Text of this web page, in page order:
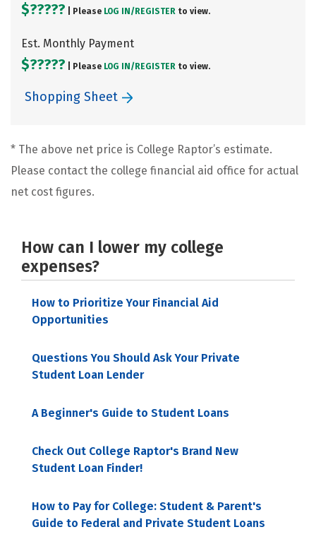
$????? | Please LOG IN/ REGISTER to view.
Est. Monthly Payment
$????? | Please LOG IN/ REGISTER to view.
Shopping Sheet
* The above net price is College Raptor’s estimate.
Please contact the college financial aid office for actual
net cost figures.
How can I lower my college
expenses?
How to Prioritize Your Financial Aid
Opportunities
Questions You Should Ask Your Private
Student Loan Lender
A Beginner's Guide to Student Loans
Check Out College Raptor's Brand New
Student Loan Finder!
How to Pay for College: Student & Parent's
Guide to Federal and Private Student Loans